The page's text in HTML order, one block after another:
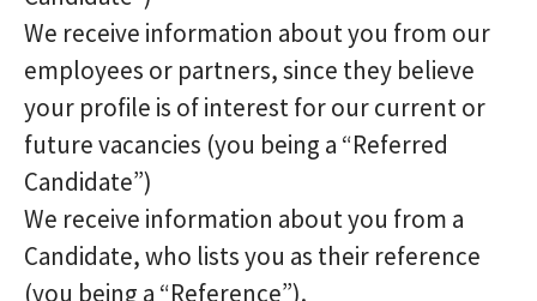
We receive information about you from our
employees or partners, since they believe
your profile is of interest for our current or
future vacancies (you being a “Referred
Candidate”)
We receive information about you from a
Candidate, who lists you as their reference
(you being a “Reference”).